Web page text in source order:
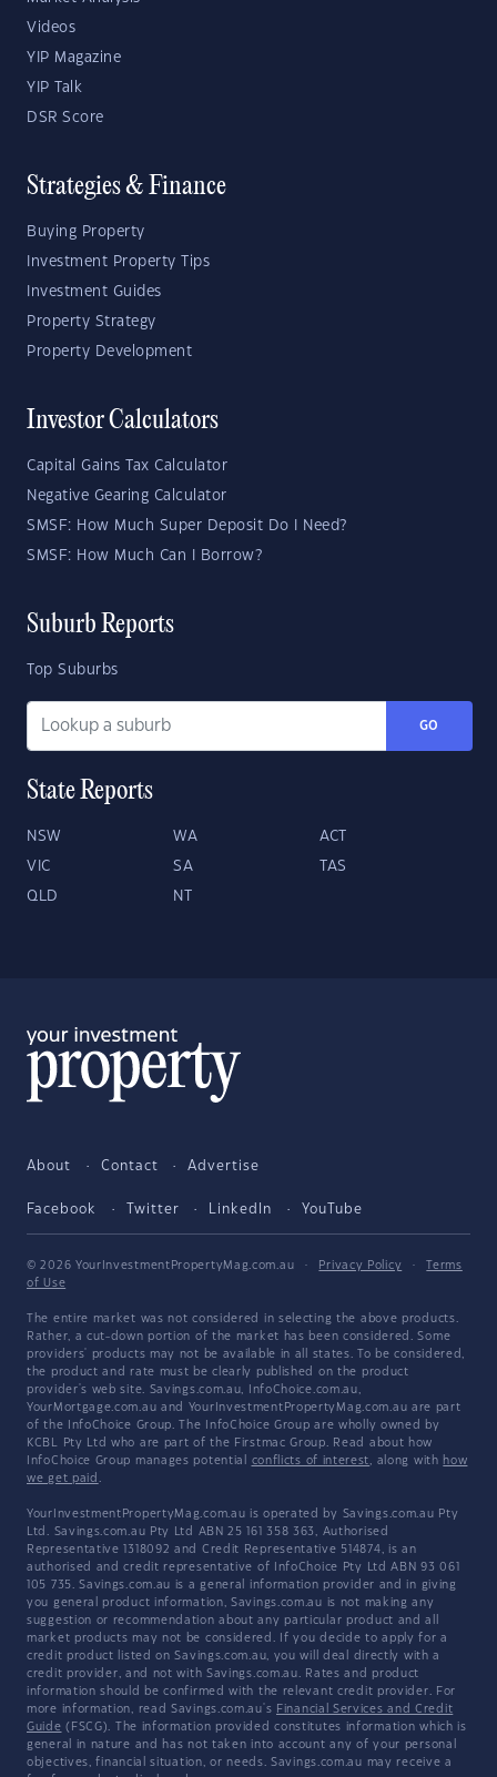
Videos
YIP Magazine
YIP Talk
DSR Score
Strategies & Finance
Buying Property
Investment Property Tips
Investment Guides
Property Strategy
Property Development
Investor Calculators
Capital Gains Tax Calculator
Negative Gearing Calculator
SMSF: How Much Super Deposit Do I Need?
SMSF: How Much Can I Borrow?
Suburb Reports
Top Suburbs
GO
State Reports
NSW WA ACT
VIC SA TAS
QLD NT
About Contact Advertise
Facebook Twitter LinkedIn YouTube
© 2026 YourInvestmentPropertyMag.com.au · Privacy Policy ·
Terms
of Use
The entire market was not considered in selecting the above products.
Rather, a cut-down portion of the market has been considered. Some
providers' products may not be available in all states. To be considered,
the product and rate must be clearly published on the product
provider's web site. Savings.com.au, InfoChoice.com.au,
YourMortgage.com.au and YourInvestmentPropertyMag.com.au are part
of the InfoChoice Group. The InfoChoice Group are wholly owned by
KCBL Pty Ltd who are part of the Firstmac Group. Read about how
InfoChoice Group manages potential conflicts of interest, along with how
we get paid .
YourInvestmentPropertyMag.com.au is operated by Savings.com.au Pty
Ltd. Savings.com.au Pty Ltd ABN 25 161 358 363, Authorised
Representative 1318092 and Credit Representative 514874, is an
authorised and credit representative of InfoChoice Pty Ltd ABN 93 061
105 735. Savings.com.au is a general information provider and in giving
you general product information, Savings.com.au is not making any
suggestion or recommendation about any particular product and all
market products may not be considered. If you decide to apply for a
credit product listed on Savings.com.au, you will deal directly with a
credit provider, and not with Savings.com.au. Rates and product
information should be confirmed with the relevant credit provider. For
more information, read Savings.com.au's Financial Services and Credit
Guide (FSCG). The information provided constitutes information which is
general in nature and has not taken into account any of your personal
objectives, financial situation, or needs. Savings.com.au may receive a